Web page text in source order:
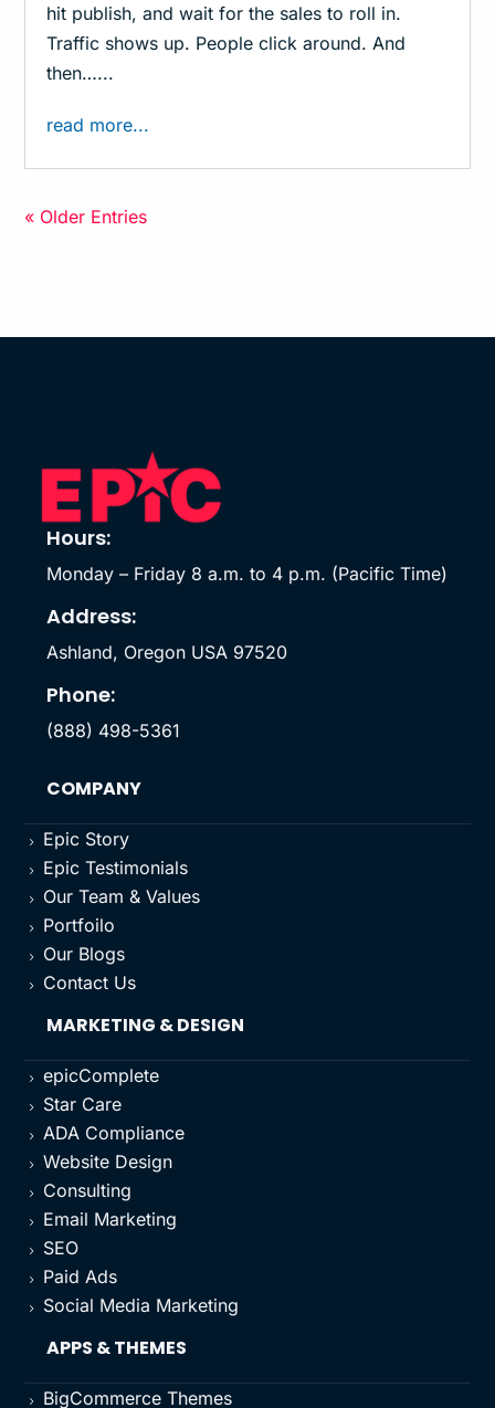
hit publish, and wait for the sales to roll in.
Traffic shows up. People click around. And
then…...
read more...
« Older Entries
Hours:
Monday – Friday 8 a.m. to 4 p.m. (Pacific Time)
Address:
Ashland, Oregon USA 97520
Phone:
(888) 498-5361
COMPANY
5 Epic Story
5 Epic Testimonials
5 Our Team & Values
5 Portfoilo
5 Our Blogs
5 Contact Us
MARKETING & DESIGN
5 epicComplete
5 Star Care
5 ADA Compliance
5 Website Design
5 Consulting
5 Email Marketing
5 SEO
5 Paid Ads
5 Social Media Marketing
APPS & THEMES
5 BigCommerce Themes